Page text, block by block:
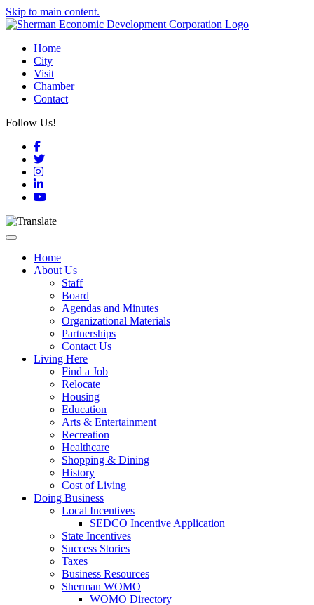
Skip to main content.
Home
City
Visit
Chamber
Contact
Follow Us!
Facebook
Twitter
Instagram
LinkedIn
YouTube
Toggle navigation
Home
About Us
Staff
Board
Agendas and Minutes
Organizational Materials
Partnerships
Contact Us
Living Here
Find a Job
Relocate
Housing
Education
Arts & Entertainment
Recreation
Healthcare
Shopping & Dining
History
Cost of Living
Doing Business
Local Incentives
SEDCO Incentive Application
State Incentives
Success Stories
Taxes
Business Resources
Sherman WOMO
WOMO Directory